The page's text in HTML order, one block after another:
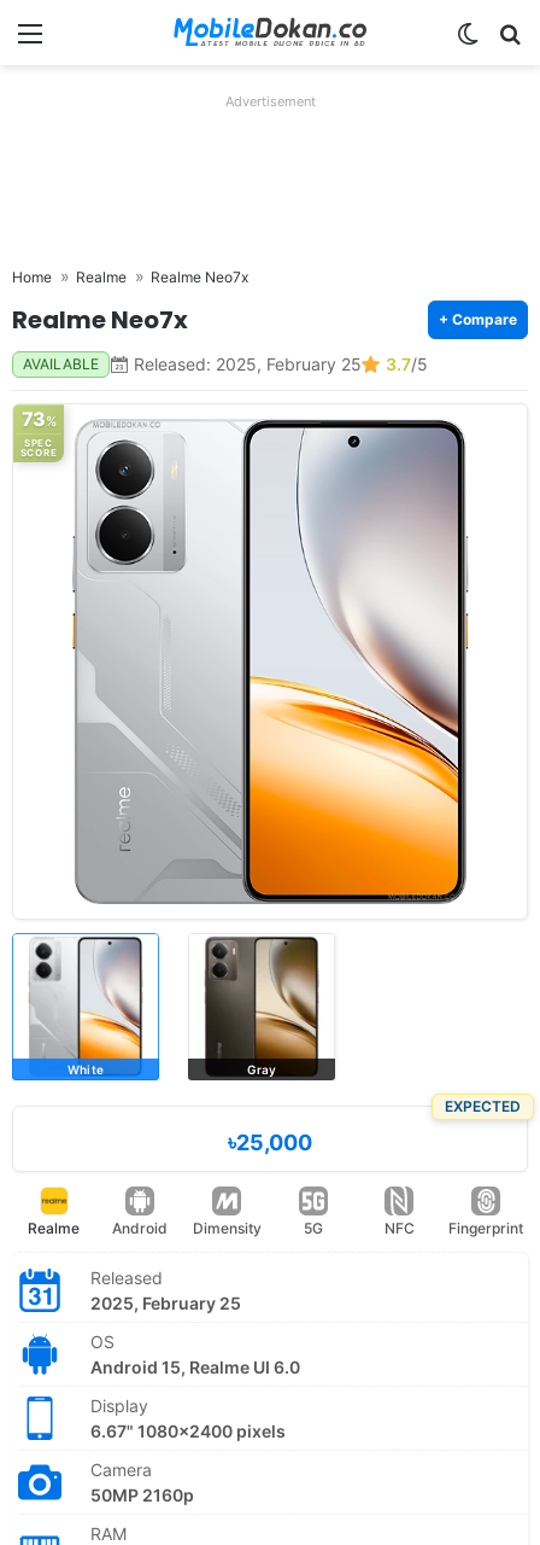
Menu
Advertisement
Home Realme Realme Neo7x
Realme Neo7x + Compare
AVAILABLE Released: 2025, February 25 3.7/5
73%
SPEC
SCORE
White Gray
EXPECTED
৳25,000
Realme Android Dimensity 5G NFC Fingerprint
Released
2025, February 25
OS
Android 15, Realme UI 6.0
Display
6.67" 1080x2400 pixels
Camera
50MP 2160p
RAM